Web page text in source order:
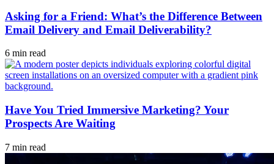
Asking for a Friend: What’s the Difference Between
Email Delivery and Email Deliverability?
6 min read
Have You Tried Immersive Marketing? Your
Prospects Are Waiting
7 min read